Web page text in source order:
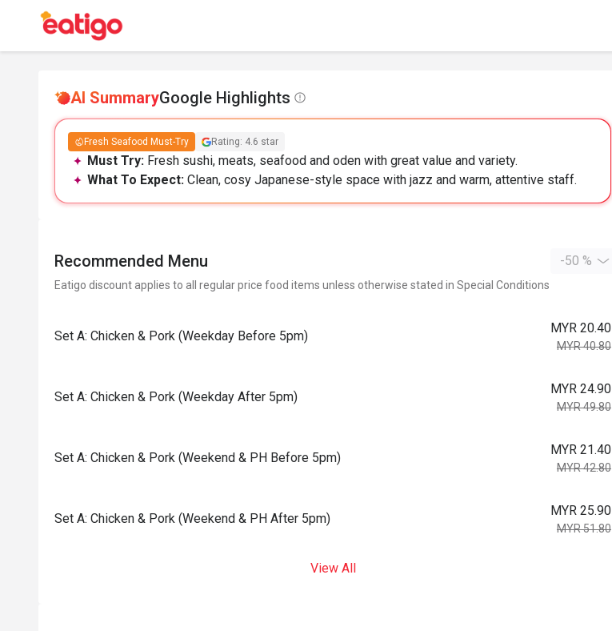
AI SummaryGoogle Highlights
Fresh Seafood Must-Try Rating: 4.6 star
Must Try: Fresh sushi, meats, seafood and oden with great value and variety.
What To Expect: Clean, cosy Japanese-style space with jazz and warm, attentive staff.
Recommended Menu -50 %
Eatigo discount applies to all regular price food items unless otherwise stated in Special Conditions
Set A: Chicken & Pork (Weekday Before 5pm)
MYR 20.40
MYR 40.80
Set A: Chicken & Pork (Weekday After 5pm)
MYR 24.90
MYR 49.80
Set A: Chicken & Pork (Weekend & PH Before 5pm)
MYR 21.40
MYR 42.80
Set A: Chicken & Pork (Weekend & PH After 5pm)
MYR 25.90
MYR 51.80
View All